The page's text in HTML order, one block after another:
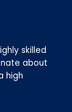
skilled
about
high